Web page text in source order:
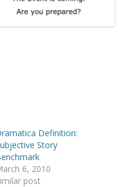
Definition:
Story
6, 2010
post